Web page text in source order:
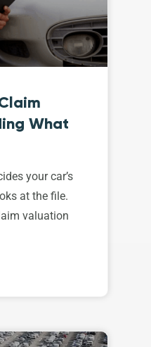
What
your car’s
at the file.
valuation